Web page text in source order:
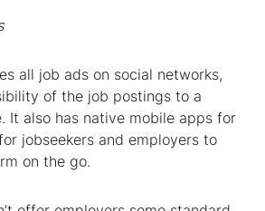
all job ads on social networks,
of the job postings to a
It also has native mobile apps for
jobseekers and employers to
on the go.